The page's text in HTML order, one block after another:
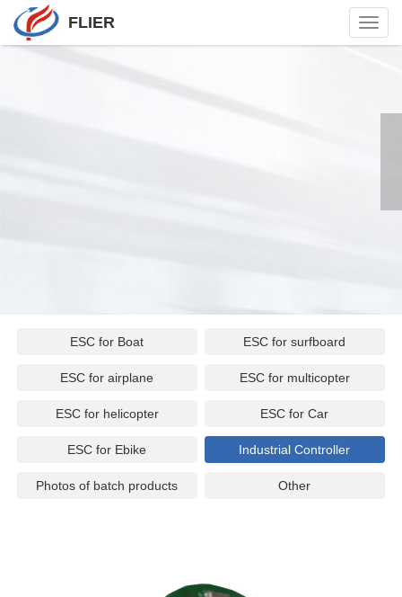
FLIER
ESC for Boat ESC for surfboard
ESC for airplane ESC for multicopter
ESC for helicopter ESC for Car
ESC for Ebike Industrial Controller
Photos of batch products Other